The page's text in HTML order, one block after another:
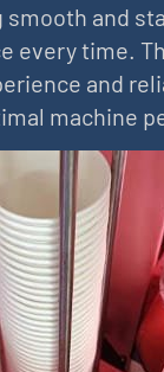
smooth and
every time.
and
machine